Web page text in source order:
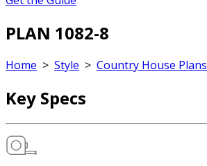
PLAN 1082-8
Home > Style > Country House Plans
Key Specs